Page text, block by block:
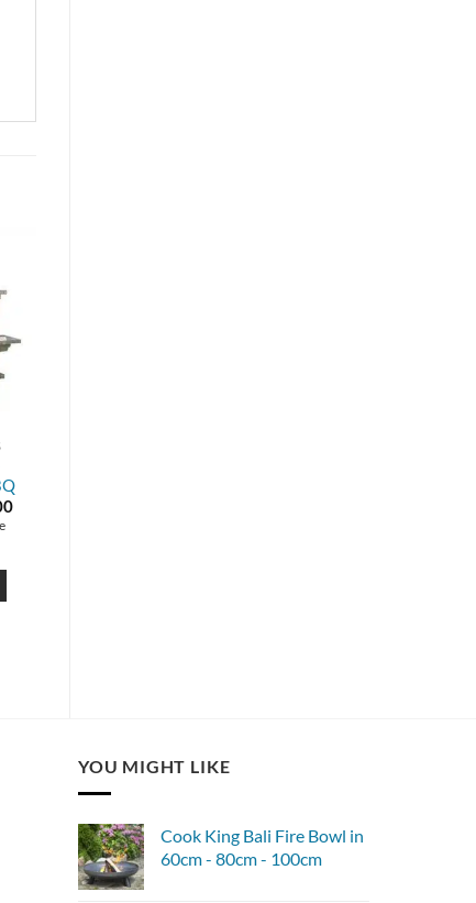
Current
YOU MIGHT LIKE
Cook King Bali Fire Bowl in
60cm - 80cm - 100cm